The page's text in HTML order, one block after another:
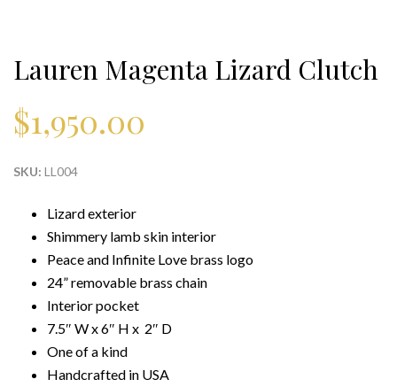
Lauren Magenta Lizard Clutch
$1,950.00
SKU: LL004
Lizard exterior
Shimmery lamb skin interior
Peace and Infinite Love brass logo
24” removable brass chain
Interior pocket
7.5″ W x 6″ H x 2″ D
One of a kind
Handcrafted in USA